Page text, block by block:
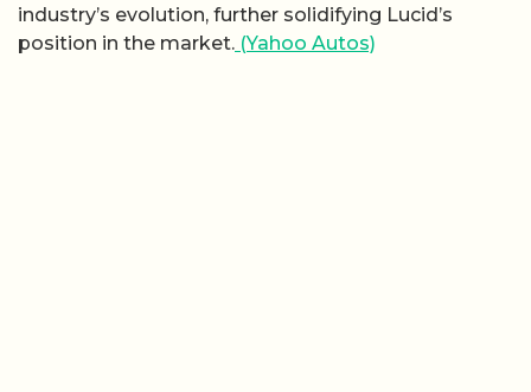
industry’s evolution, further solidifying Lucid’s
position in the market. (Yahoo Autos)